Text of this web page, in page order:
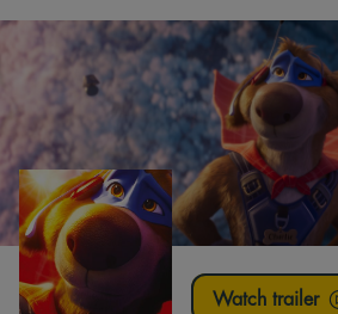
Watch trailer